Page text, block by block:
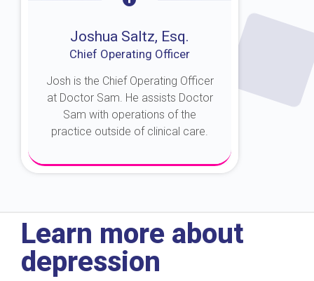
Joshua Saltz, Esq.
Chief Operating Officer
Josh is the Chief Operating Officer
at Doctor Sam. He assists Doctor
Sam with operations of the
practice outside of clinical care.
Learn more about
depression